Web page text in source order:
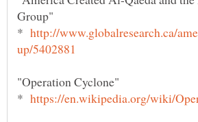
Group"
* http://www.globalresearch.ca/
*